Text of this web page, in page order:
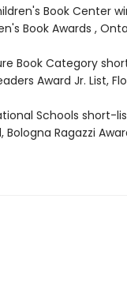
Book Center
Book Awards ,
Book Category
Award Jr. List,
Schools short-
Ragazzi